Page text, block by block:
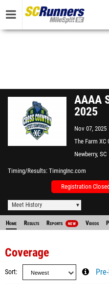
AAAA
2025
Nov 07, 2025
The Farm XC
Newberry, SC
Timing/Results TimingInc.com
Registration
Meet History
Home Results Reports NEW Videos
Coverage
Sort